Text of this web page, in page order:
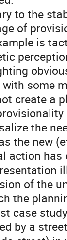
to the
of
is
some
create a
the
the new
action has
of the
the
case
by a